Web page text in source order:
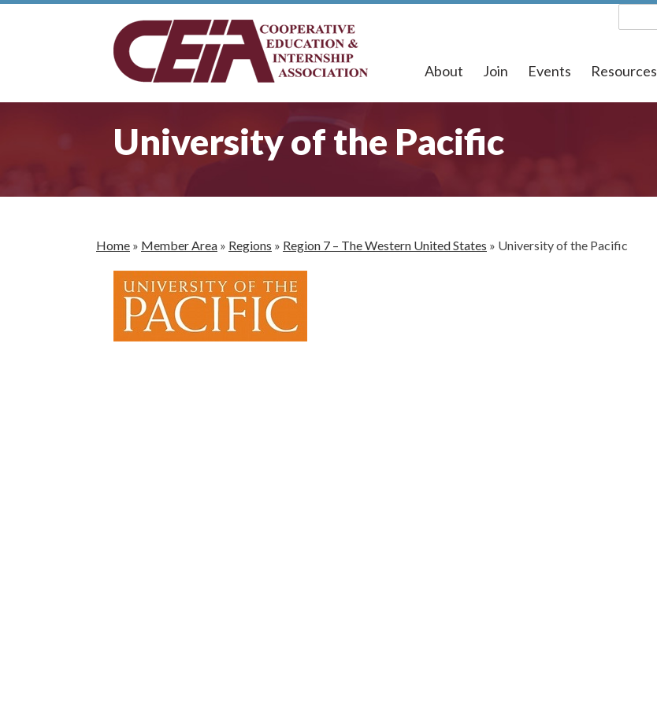
About Join Events Resources
University of the Pacific
Home » Member Area » Regions » Region 7 – The Western United States » University of the Pacific